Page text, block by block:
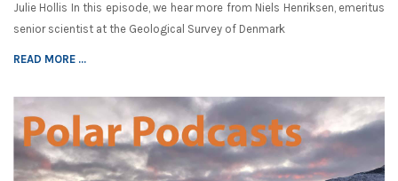
Julie Hollis In this episode, we hear more from Niels Henriksen, emeritus
senior scientist at the Geological Survey of Denmark
READ MORE ...